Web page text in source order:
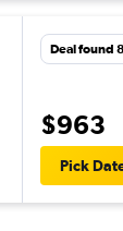
Deal found
$963
Pick